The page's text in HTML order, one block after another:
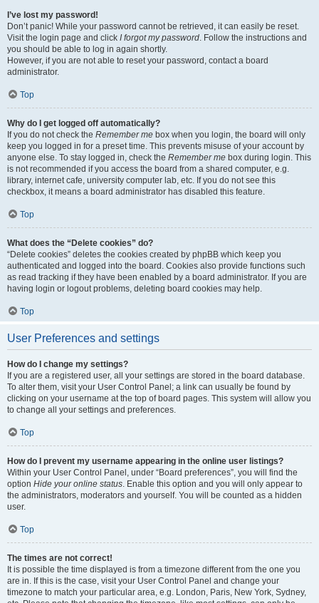
I’ve lost my password!
Don’t panic! While your password cannot be retrieved, it can easily be reset.
Visit the login page and click I forgot my password. Follow the instructions and
you should be able to log in again shortly.
However, if you are not able to reset your password, contact a board
administrator.
Top
Why do I get logged off automatically?
If you do not check the Remember me box when you login, the board will only
keep you logged in for a preset time. This prevents misuse of your account by
anyone else. To stay logged in, check the Remember me box during login. This
is not recommended if you access the board from a shared computer, e.g.
library, internet cafe, university computer lab, etc. If you do not see this
checkbox, it means a board administrator has disabled this feature.
Top
What does the “Delete cookies” do?
“Delete cookies” deletes the cookies created by phpBB which keep you
authenticated and logged into the board. Cookies also provide functions such
as read tracking if they have been enabled by a board administrator. If you are
having login or logout problems, deleting board cookies may help.
Top
User Preferences and settings
How do I change my settings?
If you are a registered user, all your settings are stored in the board database.
To alter them, visit your User Control Panel; a link can usually be found by
clicking on your username at the top of board pages. This system will allow you
to change all your settings and preferences.
Top
How do I prevent my username appearing in the online user listings?
Within your User Control Panel, under “Board preferences”, you will find the
option Hide your online status. Enable this option and you will only appear to
the administrators, moderators and yourself. You will be counted as a hidden
user.
Top
The times are not correct!
It is possible the time displayed is from a timezone different from the one you
are in. If this is the case, visit your User Control Panel and change your
timezone to match your particular area, e.g. London, Paris, New York, Sydney,